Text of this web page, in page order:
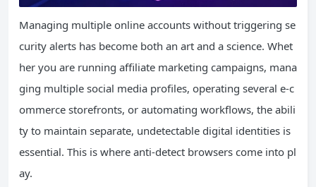
Managing multiple online accounts without triggering se
curity alerts has become both an art and a science. Whet
her you are running affiliate marketing campaigns, mana
ging multiple social media profiles, operating several e-c
ommerce storefronts, or automating workflows, the abili
ty to maintain separate, undetectable digital identities is
essential. This is where anti-detect browsers come into pl
ay.